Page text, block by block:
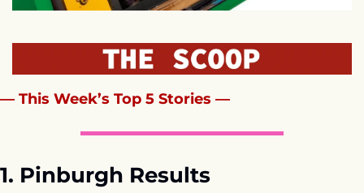
— This Week’s Top 5 Stories —
1. Pinburgh Results